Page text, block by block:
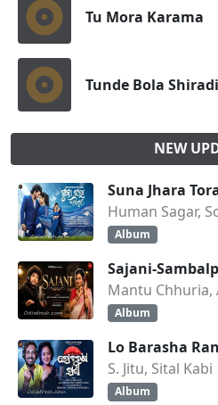
Tu Mora Karama
Tunde Bola
NEW
Suna Jhara
Human Sagar,
Album
Sajani-
Mantu Chhuria,
Album
Lo Barasha
S. Jitu, Sital Kabi
Album